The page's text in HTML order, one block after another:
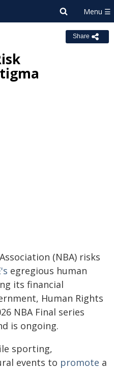
Share
(NBA) risks
egregious human
its financial
Human Rights
NBA Final series
is ongoing.
sporting,
events to promote a